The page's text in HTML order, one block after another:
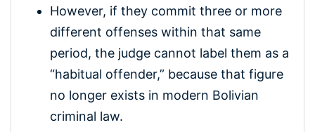
However, if they commit three or more
different offenses within that same
period, the judge cannot label them as a
“habitual offender,” because that figure
no longer exists in modern Bolivian
criminal law.